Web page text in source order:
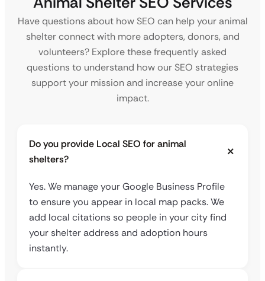
Have questions about how SEO can help your animal
shelter connect with more adopters, donors, and
volunteers? Explore these frequently asked
questions to understand how our SEO strategies
support your mission and increase your online
impact.
Do you provide Local SEO for animal
shelters?
Yes. We manage your Google Business Profile
to ensure you appear in local map packs. We
add local citations so people in your city find
your shelter address and adoption hours
instantly.